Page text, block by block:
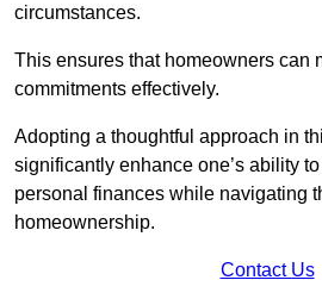
circumstances.
This ensures that homeowners can
commitments effectively.
Adopting a thoughtful approach in
significantly enhance one’s ability
personal finances while navigating
homeownership.
Contact Us